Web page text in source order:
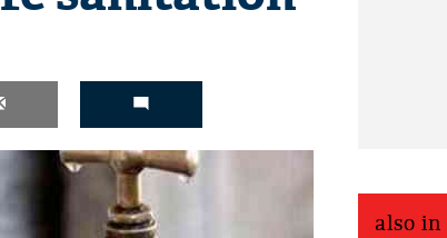
also in